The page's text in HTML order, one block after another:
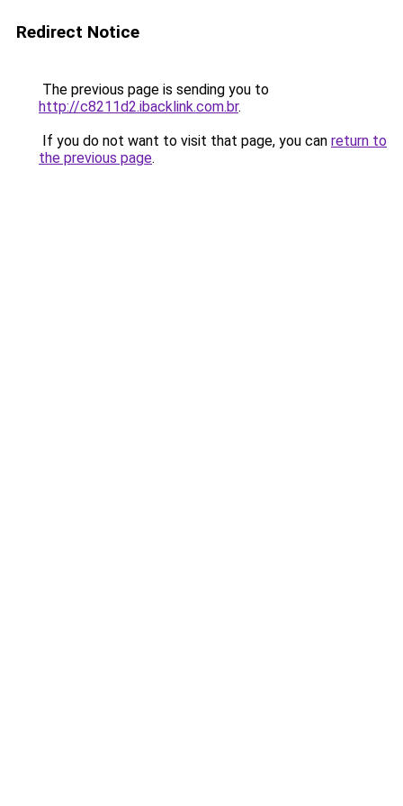
Redirect Notice
The previous page is sending you to
http://c8211d2.ibacklink.com.br.
If you do not want to visit that page, you can return to
the previous page.